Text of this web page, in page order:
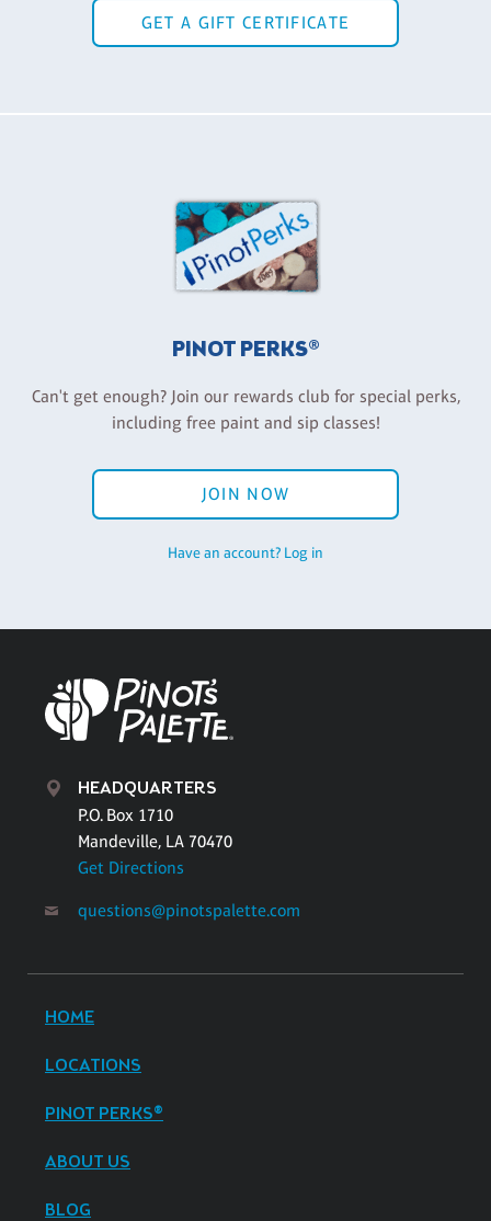
GET A GIFT CERTIFICATE
PINOT PERKS®
Can't get enough? Join our rewards club for special perks,
including free paint and sip classes!
JOIN NOW
Have an account? Log in
HEADQUARTERS
P.O. Box 1710
Mandeville, LA 70470
Get Directions
questions@pinotspalette.com
HOME
LOCATIONS
PINOT PERKS®
ABOUT US
BLOG